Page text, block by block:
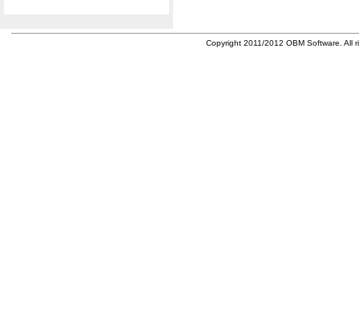
Copyright 2011/2012 OBM Software. All